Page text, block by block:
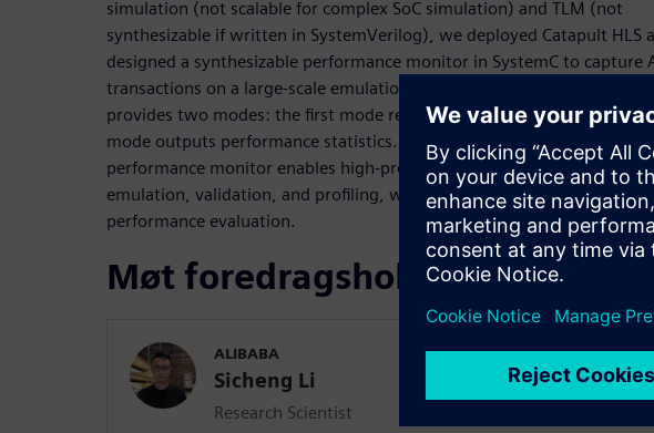
simulation (not scalable for complex SoC simulation) and TLM (not
synthesizable if written in SystemVerilog), we deployed Catapult HLS
designed a synthesizable performance monitor in SystemC to capture
transactions on a large-scale emulation platform. Under the hood, this
provides two modes: the first mode recording transaction details, and
mode outputs performance statistics. In summary, our HLS-based AXI
performance monitor enables high-productivity full system hardware
emulation, validation, and profiling, what is drastically helpful on SoC
performance evaluation.
Møt foredragsholderen
ALIBABA
Sicheng Li
Research Scientist